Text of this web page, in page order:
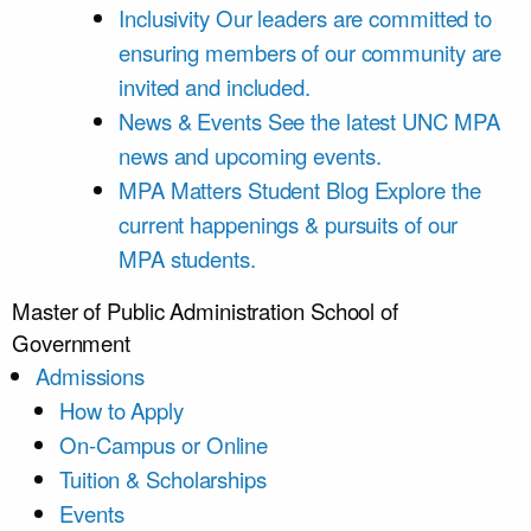
InclusivityOur leaders are committed to
ensuring members of our community are
invited and included.
News & Events See the latest UNC MPA
news and upcoming events.
MPA Matters Student Blog Explore the
current happenings & pursuits of our
MPA students.
Master of Public Administration School of
Government
Admissions
How to Apply
On-Campus or Online
Tuition & Scholarships
Events